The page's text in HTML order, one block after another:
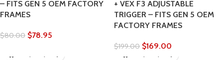
– FITS GEN 5 OEM FACTORY
FRAMES
$80.00 $78.95
+ VEX F3 ADJUSTABLE
TRIGGER – FITS GEN 5 OEM
FACTORY FRAMES
$199.00 $169.00